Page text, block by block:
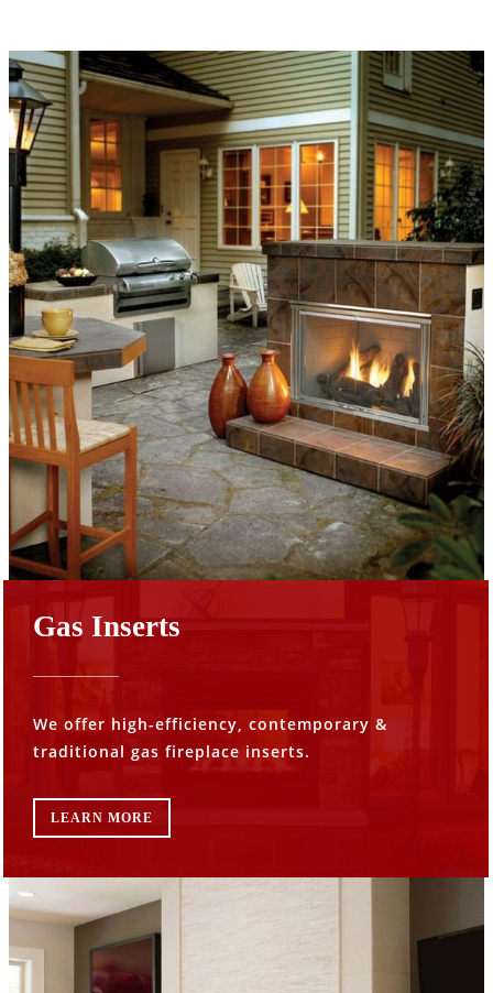
Gas Inserts
We offer high-efficiency, contemporary &
traditional gas fireplace inserts.
LEARN MORE